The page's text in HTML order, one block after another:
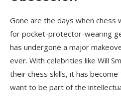
Gone are the days when chess
for pocket-protector-wearing
has undergone a major
ever. With celebrities like Will
their chess skills, it has
want to be part of the